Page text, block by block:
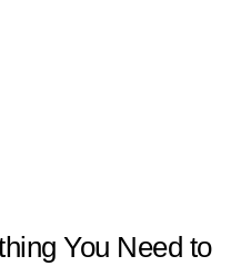
You Need to